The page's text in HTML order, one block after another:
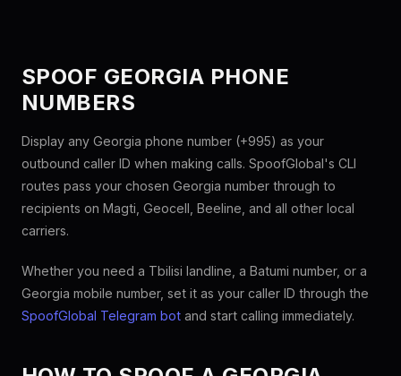
SPOOF GEORGIA PHONE
NUMBERS
Display any Georgia phone number (+995) as your
outbound caller ID when making calls. SpoofGlobal's CLI
routes pass your chosen Georgia number through to
recipients on Magti, Geocell, Beeline, and all other local
carriers.
Whether you need a Tbilisi landline, a Batumi number, or a
Georgia mobile number, set it as your caller ID through the
SpoofGlobal Telegram bot and start calling immediately.